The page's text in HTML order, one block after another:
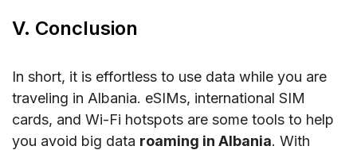
V. Conclusion
In short, it is effortless to use data while you are
traveling in Albania. eSIMs, international SIM
cards, and Wi-Fi hotspots are some tools to help
you avoid big data roaming in Albania. With